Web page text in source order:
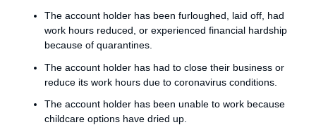
The account holder has been furloughed, laid off, had
work hours reduced, or experienced financial hardship
because of quarantines.
The account holder has had to close their business or
reduce its work hours due to coronavirus conditions.
The account holder has been unable to work because
childcare options have dried up.